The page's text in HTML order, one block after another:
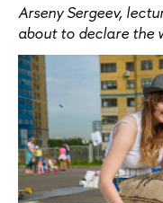
Arseny Sergeev,
about to declare the